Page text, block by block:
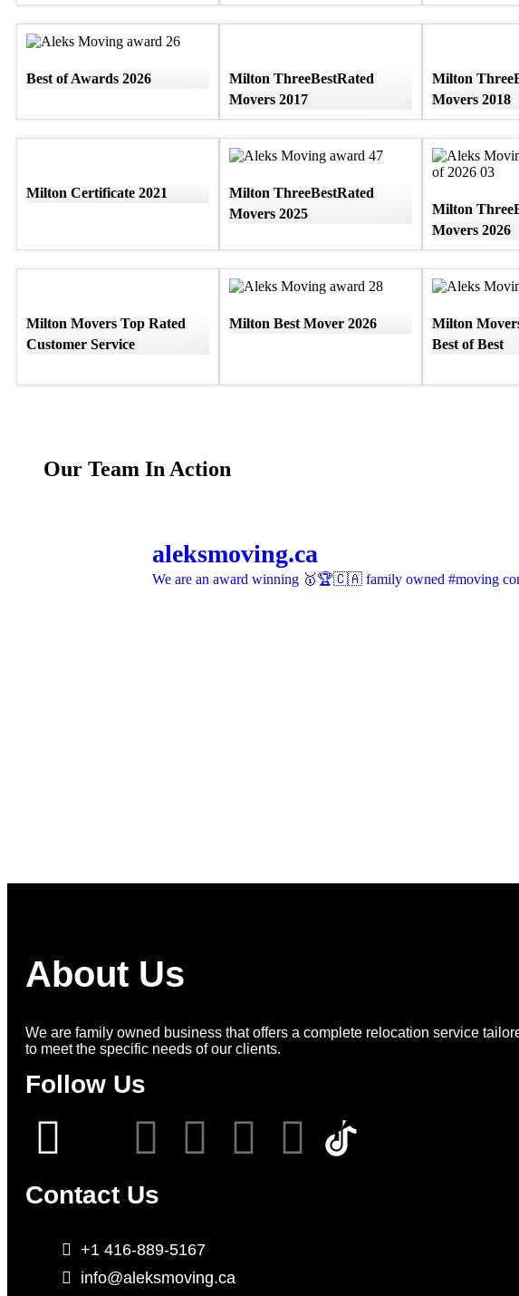
Best of Awards 2026
Milton ThreeBestRated
Movers 2017
Milton
Movers 2018
Milton Certificate 2021
Milton ThreeBestRated
Movers 2025
Milton
Movers 2026
Milton Movers Top Rated
Customer Service
Milton Best Mover 2026
Milton
Best of Best
Our Team In Action
aleksmoving.ca
We are an award winning 🥇🏆🇨🇦 family owned #moving
About Us
We are family owned business that offers a complete relocation service
to meet the specific needs of our clients.
Follow Us
Contact Us
+1 416-889-5167
info@aleksmoving.ca